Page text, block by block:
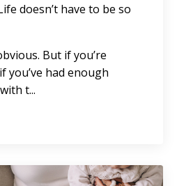
doesn’t have to be so
But if you’re
you’ve had enough
t...